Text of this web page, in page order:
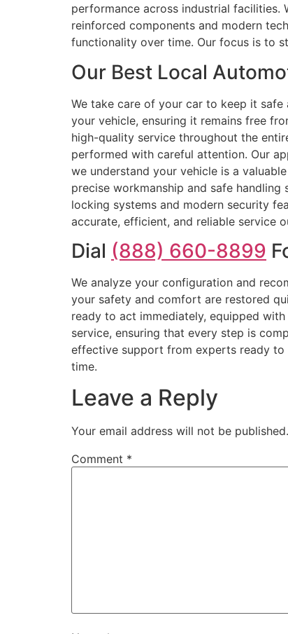
performance across industrial
reinforced components and modern
functionality over time. Our focus is to
Our Best Local
We take care of your car to keep it
your vehicle, ensuring it remains free
high-quality service throughout the
performed with careful attention. Our
we understand your vehicle is a
precise workmanship and safe
locking systems and modern security
accurate, efficient, and reliable service
Dial (888) 660-8899
We analyze your configuration and
your safety and comfort are restored
ready to act immediately, equipped
service, ensuring that every step is
effective support from experts ready to
time.
Leave a Reply
Your email address will not be published.
Comment *